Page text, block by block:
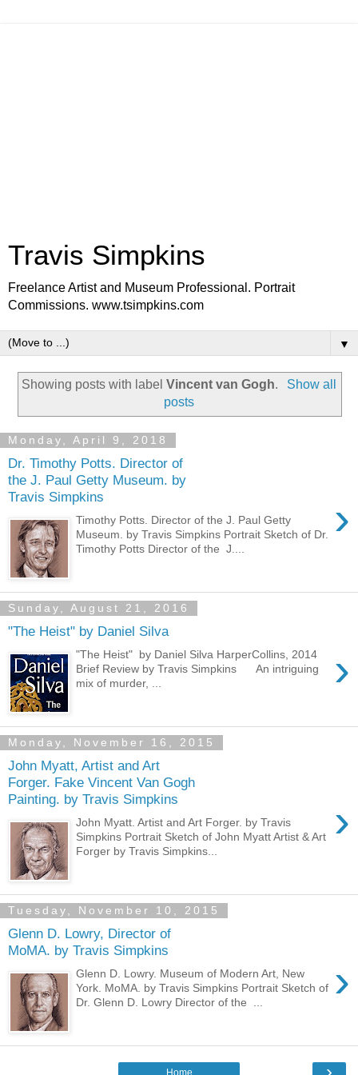
Travis Simpkins
Freelance Artist and Museum Professional. Portrait
Commissions. www.tsimpkins.com
▼
Showing posts with labelVincent van Gogh.
Show all
posts
Monday, April 9, 2018
Dr. Timothy Potts. Director of
the J. Paul Getty Museum. by
Travis Simpkins
›
Timothy Potts. Director of the J. Paul Getty
Museum. by Travis Simpkins Portrait Sketch of Dr.
Timothy Potts Director of the J....
Sunday, August 21, 2016
"The Heist" by Daniel Silva
›
"The Heist" by Daniel Silva HarperCollins, 2014
Brief Review by Travis Simpkins An intriguing
mix of murder, ...
Monday, November 16, 2015
John Myatt, Artist and Art
Forger. Fake Vincent Van Gogh
Painting. by Travis Simpkins
›
John Myatt. Artist and Art Forger. by Travis
Simpkins Portrait Sketch of John Myatt Artist & Art
Forger by Travis Simpkins...
Tuesday, November 10, 2015
Glenn D. Lowry, Director of
MoMA. by Travis Simpkins
›
Glenn D. Lowry. Museum of Modern Art, New
York. MoMA. by Travis Simpkins Portrait Sketch of
Dr. Glenn D. Lowry Director of the ...
Home